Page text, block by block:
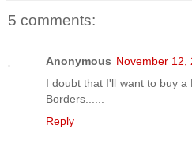
5 comments:
Anonymous November 12,
I doubt that I'll want to buy
Borders......
Reply